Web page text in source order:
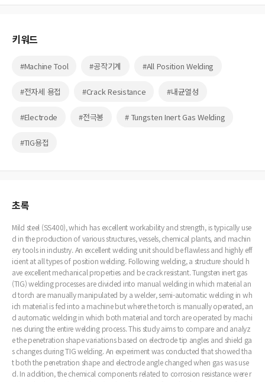
찾기
키워드
#Machine Tool #공작기계 #All Position Welding
#전자세 용접 #Crack Resistance #내균열성
#Electrode #전극봉 # Tungsten Inert Gas Welding
#TIG용접
초록
Mild steel (SS400), which has excellent workability and strength, is typically use
d in the production of various structures, vessels, chemical plants, and machin
ery tools in industry. An excellent welding unit should be flawless and highly eff
icient at all types of position welding. Following welding, a structure should h
ave excellent mechanical properties and be crack resistant. Tungsten inert gas
(TIG) welding processes are divided into manual welding in which material an
d torch are manually manipulated by a welder, semi-automatic welding in wh
ich material is fed into a machine but where the torch is manually operated, an
d automatic welding in which both material and torch are operated by machi
nes during the entire welding process. This study aims to compare and analyz
e the penetration shape variations based on electrode tip angles and shield ga
s changes during TIG welding. An experiment was conducted that showed tha
t both the penetration shape and electrode angle changed when gas was use
d. In addition, the chemical components related to corrosion resistance were r